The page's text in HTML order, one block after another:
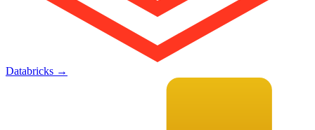
Databricks →